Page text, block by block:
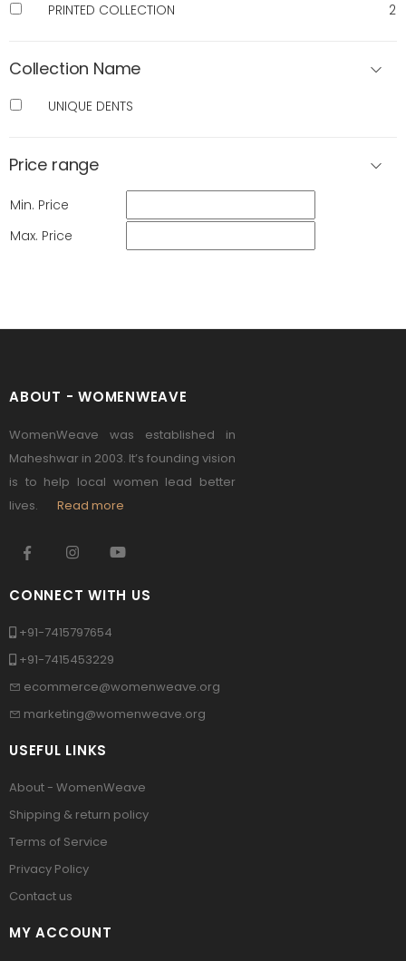
PRINTED COLLECTION
2
Collection Name
UNIQUE DENTS
Price range
Min. Price
Max. Price
ABOUT - WOMENWEAVE
WomenWeave was established in
Maheshwar in 2003. It’s founding vision
is to help local women lead better
lives. Read more
CONNECT WITH US
+91-7415797654
+91-7415453229
ecommerce@womenweave.org
marketing@womenweave.org
USEFUL LINKS
About - WomenWeave
Shipping & return policy
Terms of Service
Privacy Policy
Contact us
MY ACCOUNT